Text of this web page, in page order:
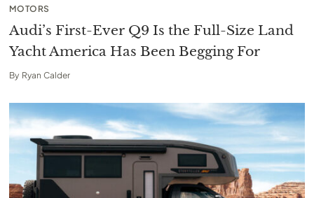
MOTORS
Audi’s First-Ever Q9 Is the Full-Size Land
Yacht America Has Been Begging For
By Ryan Calder